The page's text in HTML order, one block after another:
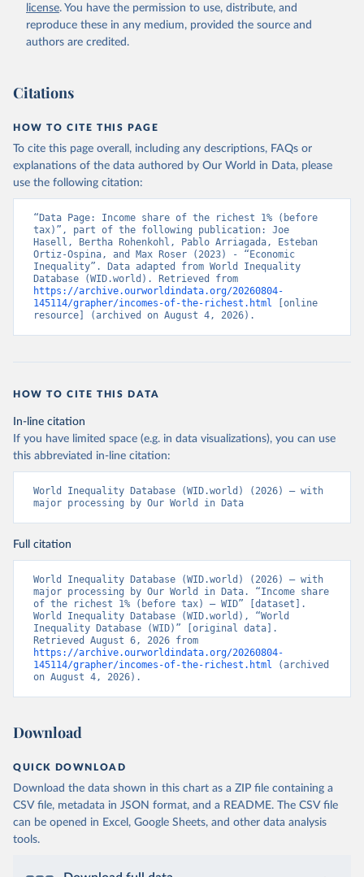
license. You have the permission to use, distribute, and
reproduce these in any medium, provided the source and
authors are credited.
Citations
HOW TO CITE THIS PAGE
To cite this page overall, including any descriptions, FAQs or
explanations of the data authored by Our World in Data, please
use the following citation:
“Data Page: Income share of the richest 1% (before
tax)”, part of the following publication: Joe
Hasell, Bertha Rohenkohl, Pablo Arriagada, Esteban
Ortiz-Ospina, and Max Roser (2023) - “Economic
Inequality”. Data adapted from World Inequality
https://archive.ourworldindata.org/20260804-
145114/grapher/incomes-of-the-richest.html [online
resource] (archived on August 4, 2026).
HOW TO CITE THIS DATA
In-line citation
If you have limited space (e.g. in data visualizations), you can use
this abbreviated in-line citation:
World Inequality Database (WID.world) (2026) – with
major processing by Our World in Data
Full citation
World Inequality Database (WID.world) (2026) – with
major processing by Our World in Data. “Income share
of the richest 1% (before tax) – WID” [dataset].
World Inequality Database (WID.world), “World
Inequality Database (WID)” [original data].
https://archive.ourworldindata.org/20260804-
145114/grapher/incomes-of-the-richest.html (archived
on August 4, 2026).
Download
QUICK DOWNLOAD
Download the data shown in this chart as a ZIP file containing a
CSV file, metadata in JSON format, and a README. The CSV file
can be opened in Excel, Google Sheets, and other data analysis
tools.